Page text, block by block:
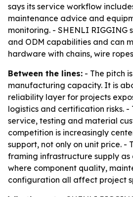
says its service workflow
maintenance advice and
monitoring. - SHENLI RIGGING
and ODM capabilities and can
hardware with chains, wire
Between the lines: - The pitch
manufacturing capacity. It is
reliability layer for projects
logistics and certification risks. -
service, testing and material
competition is increasingly
support, not only on unit price. -
framing infrastructure supply as
where component quality,
configuration all affect project